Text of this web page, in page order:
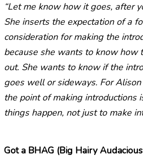
“Let me know how it goes, after
She inserts the expectation of a
consideration for making the
because she wants to know how
out. She wants to know if the
goes well or sideways. For
the point of making introductions
things happen, not just to make
Got a BHAG (Big Hairy